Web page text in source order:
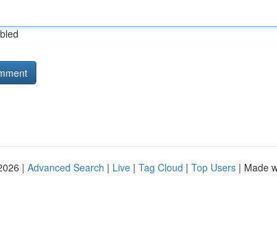
| Advanced Search | Live | Tag Cloud | Top Users | Made